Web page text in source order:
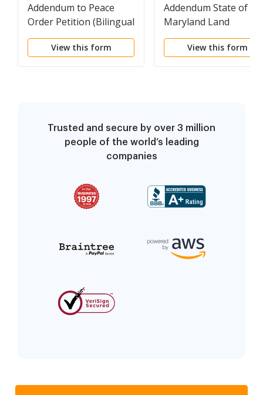
Addendum to Peace
Order Petition (Bilingual
- Spanish Format)
View this form
Addendum State of
Maryland Land
Instrument Intake
SheetView this form
Trusted and secure by over 3 million
people of the world’s leading
companies